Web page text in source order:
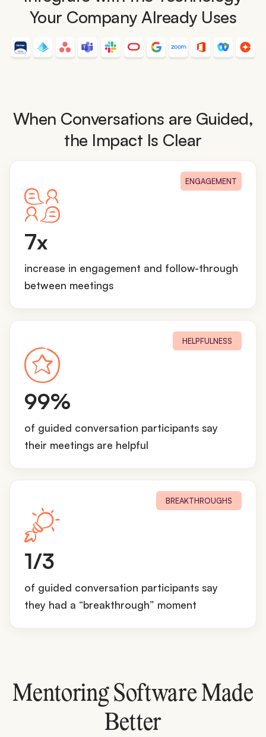
Your Company Already Uses
When Conversations are Guided,
the Impact Is Clear
ENGAGEMENT
7
x
7x
increase in engagement and follow-through
between meetings
HELPFULNESS
9
9
%
99%
of guided conversation participants say
their meetings are helpful
BREAKTHROUGHS
1
3
1/3
of guided conversation participants say
they had a “breakthrough” moment
Mentoring Software Made
Better